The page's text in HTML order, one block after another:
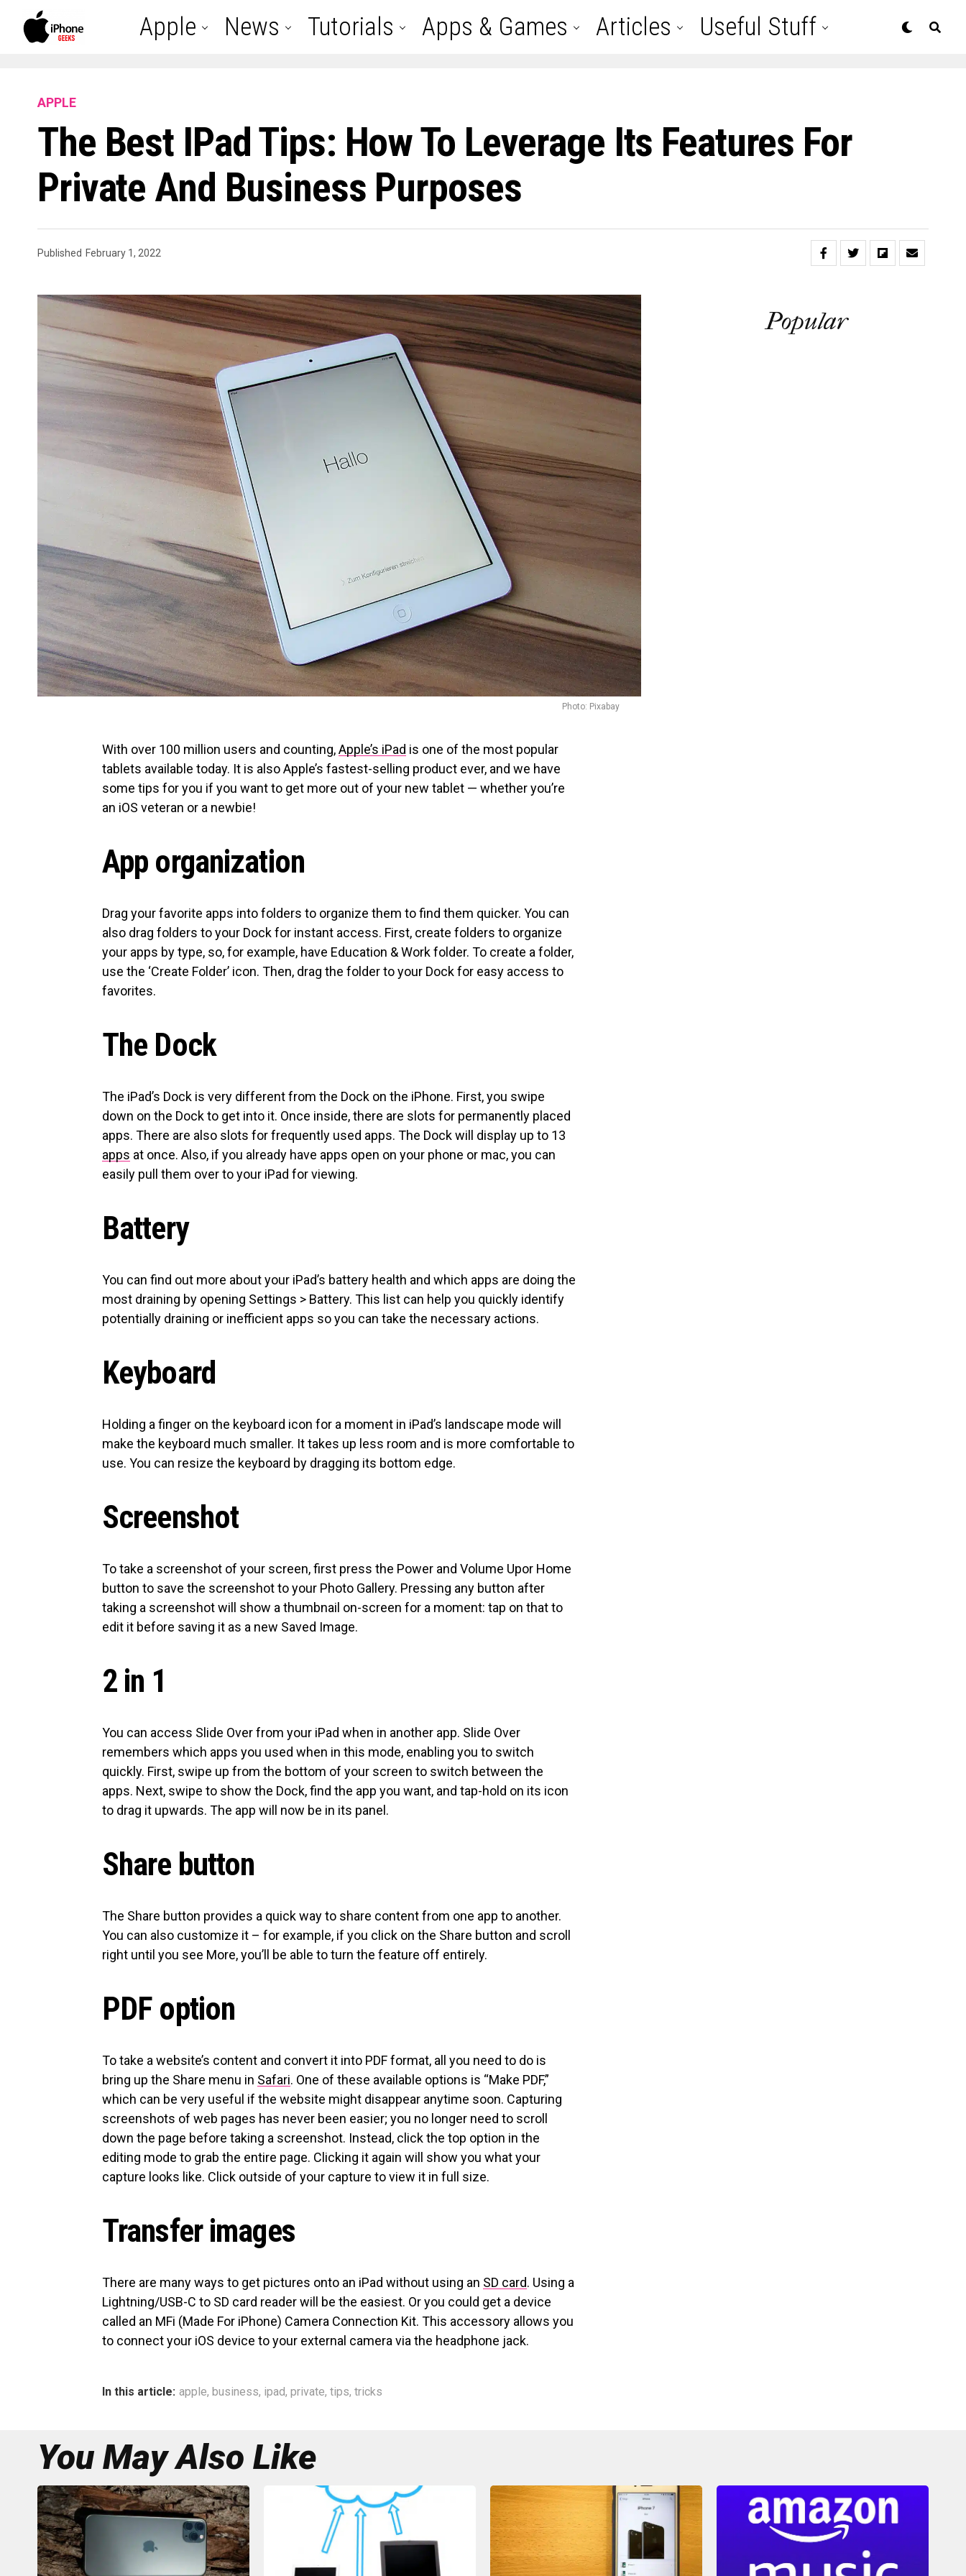
Apple News Tutorials Apps & Games Articles Useful Stuff
APPLE
The Best IPad Tips: How To Leverage Its Features For
Private And Business Purposes
Published February 1, 2022
Photo: Pixabay
With over 100 million users and counting,Apple’s iPad is one of the most popular
tablets available today. It is also Apple’s fastest-selling product ever, and we have
some tips for you if you want to get more out of your new tablet — whether you’re
an iOS veteran or a newbie!
App organization
Drag your favorite apps into folders to organize them to find them quicker. You can
also drag folders to your Dock for instant access. First, create folders to organize
your apps by type, so, for example, have Education & Work folder. To create a folder,
use the ‘Create Folder’ icon. Then, drag the folder to your Dock for easy access to
favorites.
The Dock
The iPad’s Dock is very different from the Dock on the iPhone. First, you swipe
down on the Dock to get into it. Once inside, there are slots for permanently placed
apps. There are also slots for frequently used apps. The Dock will display up to 13
apps at once. Also, if you already have apps open on your phone or mac, you can
easily pull them over to your iPad for viewing.
Battery
You can find out more about your iPad’s battery health and which apps are doing the
most draining by opening Settings > Battery. This list can help you quickly identify
potentially draining or inefficient apps so you can take the necessary actions.
Keyboard
Holding a finger on the keyboard icon for a moment in iPad’s landscape mode will
make the keyboard much smaller. It takes up less room and is more comfortable to
use. You can resize the keyboard by dragging its bottom edge.
Screenshot
To take a screenshot of your screen, first press the Power and Volume Upor Home
button to save the screenshot to your Photo Gallery. Pressing any button after
taking a screenshot will show a thumbnail on-screen for a moment: tap on that to
edit it before saving it as a new Saved Image.
2 in 1
You can access Slide Over from your iPad when in another app. Slide Over
remembers which apps you used when in this mode, enabling you to switch
quickly. First, swipe up from the bottom of your screen to switch between the
apps. Next, swipe to show the Dock, find the app you want, and tap-hold on its icon
to drag it upwards. The app will now be in its panel.
Share button
The Share button provides a quick way to share content from one app to another.
You can also customize it – for example, if you click on the Share button and scroll
right until you see More, you’ll be able to turn the feature off entirely.
PDF option
To take a website’s content and convert it into PDF format, all you need to do is
bring up the Share menu in Safari. One of these available options is “Make PDF,”
which can be very useful if the website might disappear anytime soon. Capturing
screenshots of web pages has never been easier; you no longer need to scroll
down the page before taking a screenshot. Instead, click the top option in the
editing mode to grab the entire page. Clicking it again will show you what your
capture looks like. Click outside of your capture to view it in full size.
Transfer images
There are many ways to get pictures onto an iPad without using an SD card. Using a
Lightning/USB-C to SD card reader will be the easiest. Or you could get a device
called an MFi (Made For iPhone) Camera Connection Kit. This accessory allows you
to connect your iOS device to your external camera via the headphone jack.
In this article: apple, business, ipad, private, tips, tricks
Popular
You May Also Like